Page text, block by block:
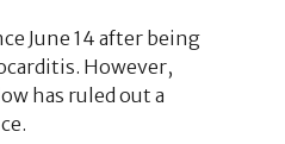
June 14 after being
However,
has ruled out a